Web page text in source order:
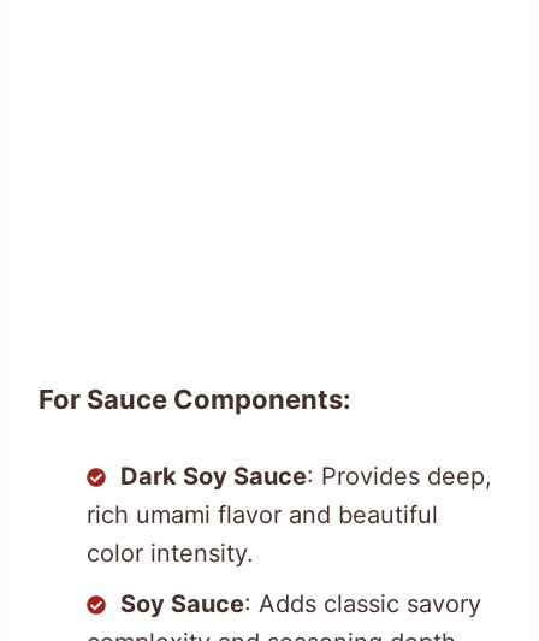
For Sauce Components:
Dark Soy Sauce: Provides deep,
rich umami flavor and beautiful
color intensity.
Soy Sauce: Adds classic savory